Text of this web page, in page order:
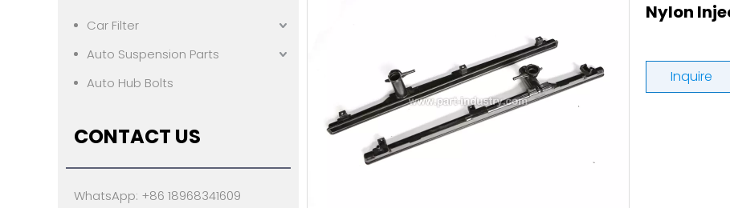
Car Filter
Auto Suspension Parts
Auto Hub Bolts
CONTACT US
WhatsApp: +86 18968341609
Nylon
Inquire